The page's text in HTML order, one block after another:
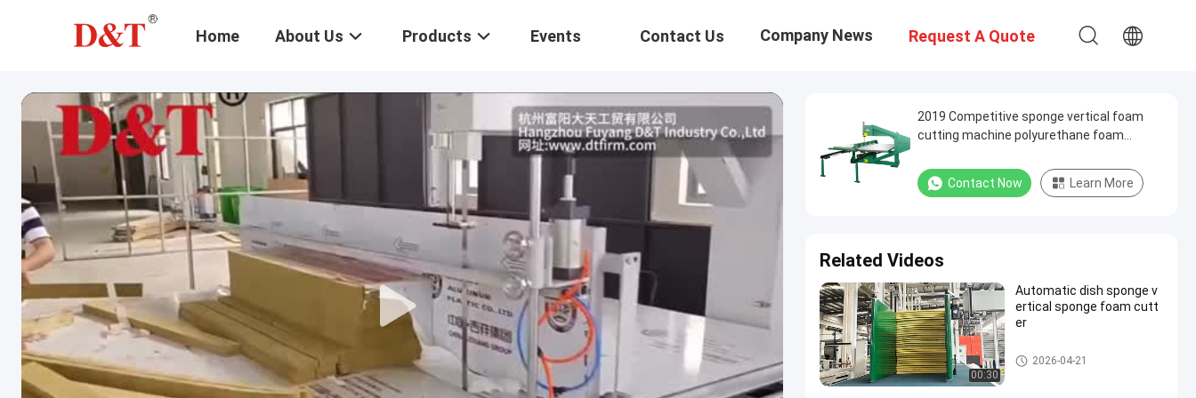
Home About Us Products Events Contact Us Company News Request A Quote
2019 Competitive sponge vertical foam
cutting machine polyurethane foam
Contact Now Learn More
Related Videos
00:30
Automatic dish sponge v
ertical sponge foam cutt
er
Vertical Cutting Machine
2026-04-21